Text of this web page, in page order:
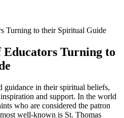
Turning to
guidance in their spiritual beliefs,
and support. In the world
who are considered the patron
well-known is St. Thomas